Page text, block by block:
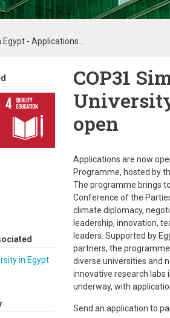
- Applications ...
in Egypt
COP31
open
Applications are now
Programme, hosted by
The programme brings
Conference of the
climate diplomacy,
leadership, innovation,
leaders. Supported by
partners, the
diverse universities and
innovative research labs
underway, with
Send an application to